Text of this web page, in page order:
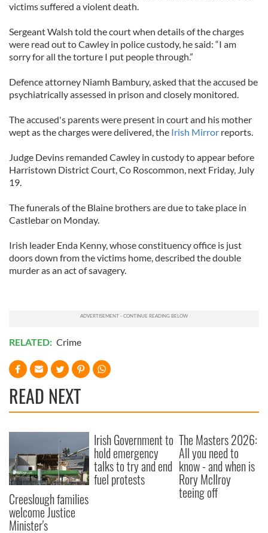
victims suffered a violent death.
Sergeant Walsh told the court when details of the charges
were read out to Cawley in police custody, he said: “I am
sorry for all the torture I put people through.”
Defence attorney Niamh Bambury, asked that the accused be
psychiatrically assessed in prison and closely monitored.
The accused's parents were present in court and his mother
wept as the charges were delivered, the Irish Mirror reports.
Judge Devins remanded Cawley in custody to appear before
Harristown District Court, Co Roscommon, next Friday, July
19.
The funerals of the Blaine brothers are due to take place in
Castlebar on Monday.
Irish leader Enda Kenny, whose constituency office is just
doors down from the victims home, described the double
murder as an act of savagery.
RELATED: Crime
READ NEXT
Creeslough families
welcome Justice
Minister's
Irish Government to
hold emergency
talks to try and end
fuel protests
The Masters 2026:
All you need to
know - and when is
Rory McIlroy
teeing off